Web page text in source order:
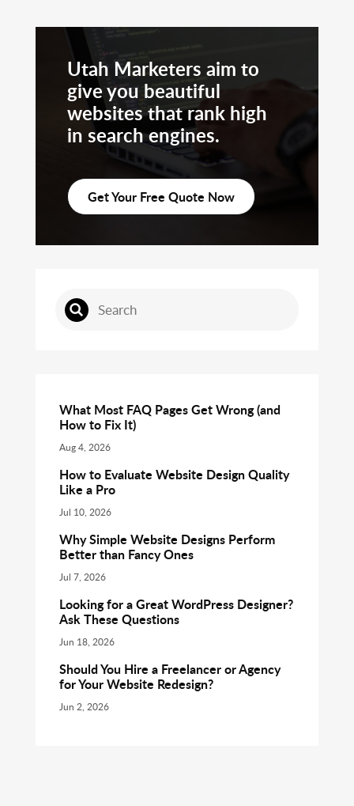
Utah Marketers aim to
give you beautiful
websites that rank high
in search engines.
Get Your Free Quote Now
What Most FAQ Pages Get Wrong (and
How to Fix It)
Aug 4, 2026
How to Evaluate Website Design Quality
Like a Pro
Jul 10, 2026
Why Simple Website Designs Perform
Better than Fancy Ones
Jul 7, 2026
Looking for a Great WordPress Designer?
Ask These Questions
Jun 18, 2026
Should You Hire a Freelancer or Agency
for Your Website Redesign?
Jun 2, 2026